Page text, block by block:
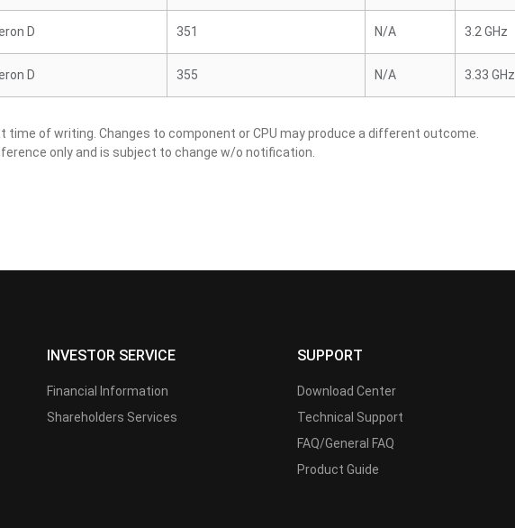
D 351 N/A 3.2 GHz
D 355 N/A 3.33 GHz
time of writing. Changes to component or CPU may produce a different outcome.
only and is subject to change w/o notification.
INVESTOR SERVICE
Financial Information
Shareholders Services
SUPPORT
Download Center
Technical Support
FAQ/General FAQ
Product Guide